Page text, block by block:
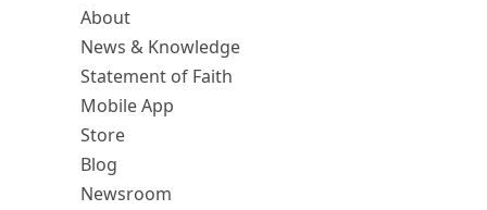
About
News & Knowledge
Statement of Faith
Mobile App
Store
Blog
Newsroom